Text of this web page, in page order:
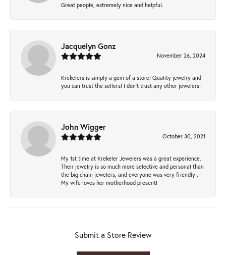
Great people, extremely nice and helpful.
Jacquelyn Gonz
November 26, 2024
Krekelers is simply a gem of a store! Quality jewelry and
you can trust the sellers! I don’t trust any other jewelers!
John Wigger
October 30, 2021
My 1st time at Krekeler Jewelers was a great experience.
Their jewelry is so much more selective and personal than
the big chain jewelers, and everyone was very friendly .
My wife loves her motherhood present!
Submit a Store Review